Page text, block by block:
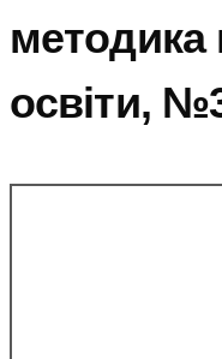
методика
освіти,